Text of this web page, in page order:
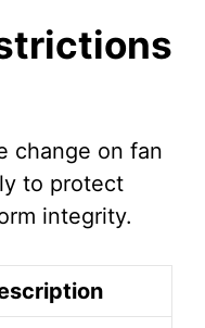
change on fan
to protect
integrity.